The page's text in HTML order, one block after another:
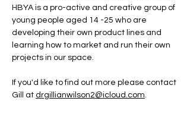
HBYA is a pro-active and creative group of
young people aged 14 -25 who are
developing their own product lines and
learning how to market and run their own
projects in our space.
If you'd like to find out more please contact
Gill at drgillianwilson2@icloud.com.